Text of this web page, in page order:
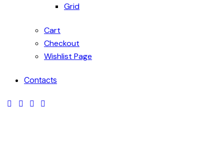
Grid
Cart
Checkout
Wishlist Page
Contacts